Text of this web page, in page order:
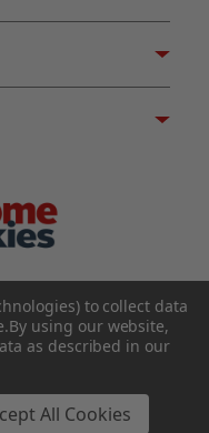
Shop
to collect data
By using our website,
as described in our
All Cookies